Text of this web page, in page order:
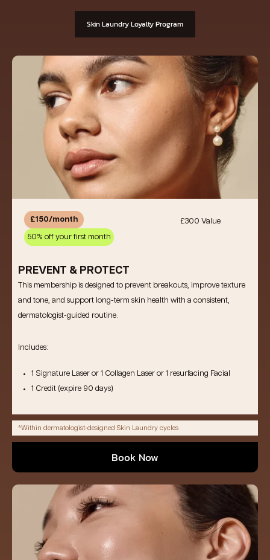
Skin Laundry Loyalty Program
£150/month
50% off your first month
£300 Value
PREVENT & PROTECT
This membership is designed to prevent breakouts, improve texture
and tone, and support long-term skin health with a consistent,
dermatologist-guided routine.
Includes:
1 Signature Laseror 1 Collagen Laseror 1 resurfacing Facial
1 Credit (expire 90 days)
*Within dermatologist-designed Skin Laundry cycles
Book Now